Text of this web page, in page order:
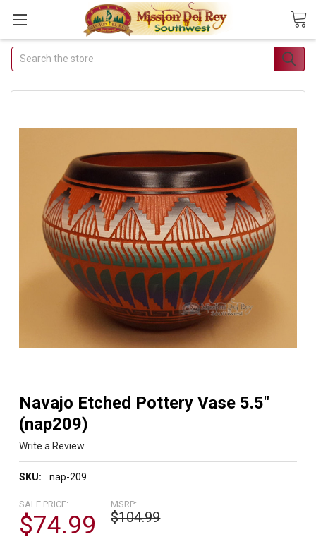
Join Our Free
Buyer's Club
Join Now & Save On Your Order
Search
Navajo Etched Pottery Vase 5.5"
(nap209)
Write a Review
SKU: nap-209
MSRP:
$104.99
SALE PRICE:
$74.99